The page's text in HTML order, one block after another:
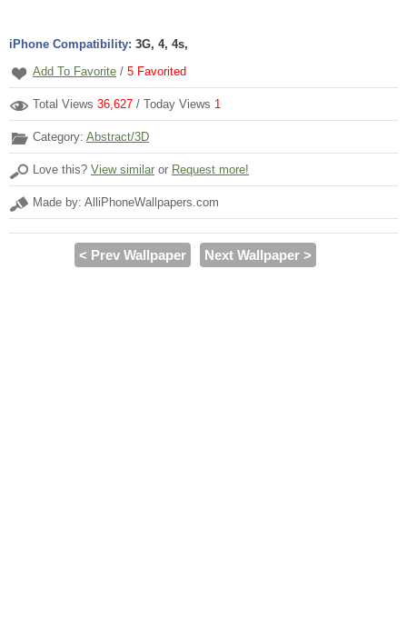
iPhone Compatibility: 3G, 4, 4s,
Add To Favorite / 5 Favorited
Total Views 36,627 / Today Views 1
Category: Abstract/3D
Love this? View similar or Request more!
Made by: AlliPhoneWallpapers.com
< Prev Wallpaper Next Wallpaper >